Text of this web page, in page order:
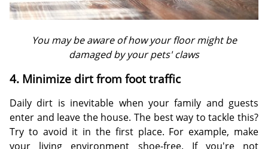
You may be aware of how your floor might be
damaged by your pets' claws
4. Minimize dirt from foot traffic
Daily dirt is inevitable when your family and guests
enter and leave the house. The best way to tackle this?
Try to avoid it in the first place. For example, make
your living environment shoe-free. If you're not